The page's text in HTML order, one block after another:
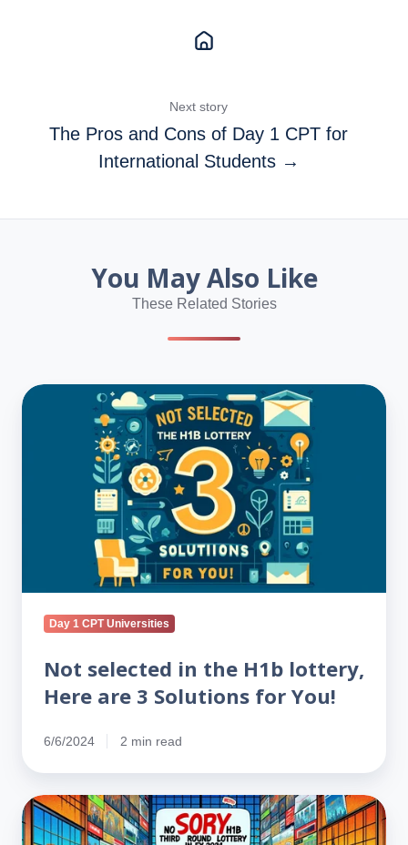
Next story
The Pros and Cons of Day 1 CPT for
International Students →
You May Also Like
These Related Stories
Not
Solutions
You!
Day 1 CPT Universities
Not selected in the H1b lottery,
Here are 3 Solutions for You!
6/6/2024 2 min read
Is
there